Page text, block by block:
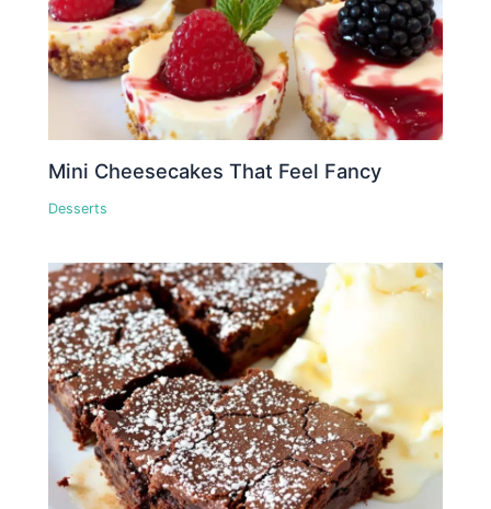
Mini Cheesecakes That Feel Fancy
Desserts